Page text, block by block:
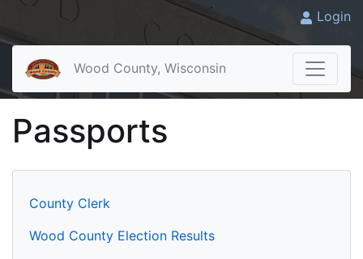
Login
Wood County, Wisconsin
Passports
County Clerk
Wood County Election Results